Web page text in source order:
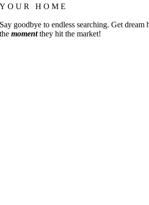
YOUR HOME
Say goodbye to endless searching. Get dream
themomentthey hit the market!